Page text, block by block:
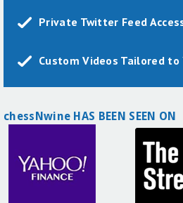
Private Twitter Feed
Custom Videos Tailored to
chessNwine HAS BEEN SEEN ON